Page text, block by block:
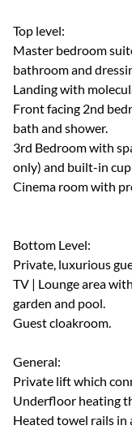
Top level:
Master bedroom
bathroom and
Landing with
Front facing 2nd
bath and shower.
3rd Bedroom with
only) and built-in
Cinema room with
Bottom Level:
Private, luxurious
TV | Lounge area
garden and pool.
Guest cloakroom.
General:
Private lift which
Underfloor heating
Heated towel rails in